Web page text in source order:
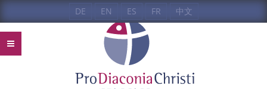
DE EN ES FR 中文